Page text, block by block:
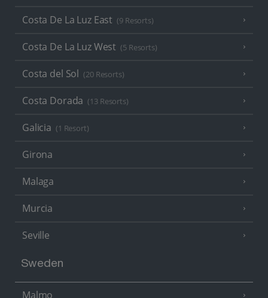
Costa De La Luz East (9 Resorts)
Costa De La Luz West (5 Resorts)
Costa del Sol (20 Resorts)
Costa Dorada (13 Resorts)
Galicia (1 Resort)
Girona
Malaga
Murcia
Seville
Sweden
Malmo